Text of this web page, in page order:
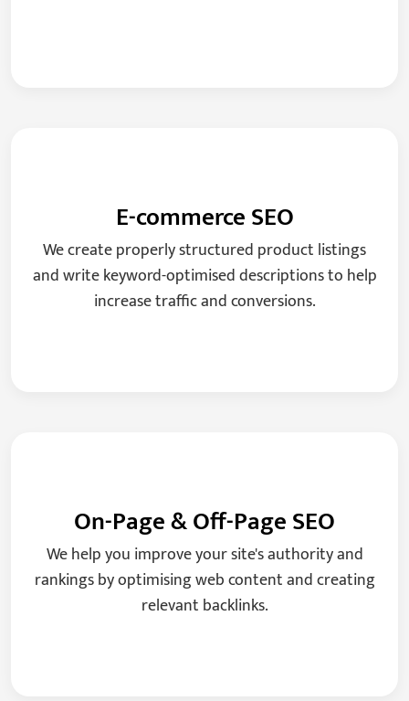
E-commerce SEO
We create properly structured product listings
and write keyword-optimised descriptions to help
increase traffic and conversions.
On-Page & Off-Page SEO
We help you improve your site's authority and
rankings by optimising web content and creating
relevant backlinks.